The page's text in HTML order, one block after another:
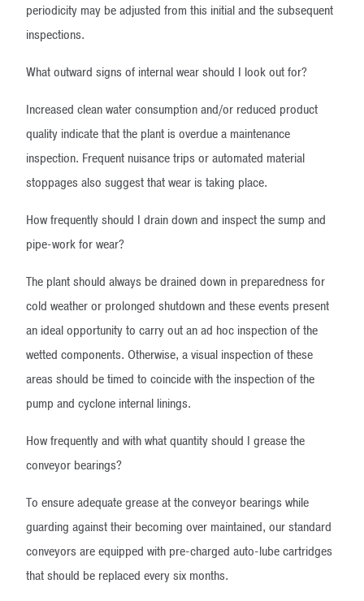
periodicity may be adjusted from this initial and the subsequent
inspections.
What outward signs of internal wear should I look out for?
Increased clean water consumption and/or reduced product
quality indicate that the plant is overdue a maintenance
inspection. Frequent nuisance trips or automated material
stoppages also suggest that wear is taking place.
How frequently should I drain down and inspect the sump and
pipe-work for wear?
The plant should always be drained down in preparedness for
cold weather or prolonged shutdown and these events present
an ideal opportunity to carry out an ad hoc inspection of the
wetted components. Otherwise, a visual inspection of these
areas should be timed to coincide with the inspection of the
pump and cyclone internal linings.
How frequently and with what quantity should I grease the
conveyor bearings?
To ensure adequate grease at the conveyor bearings while
guarding against their becoming over maintained, our standard
conveyors are equipped with pre-charged auto-lube cartridges
that should be replaced every six months.